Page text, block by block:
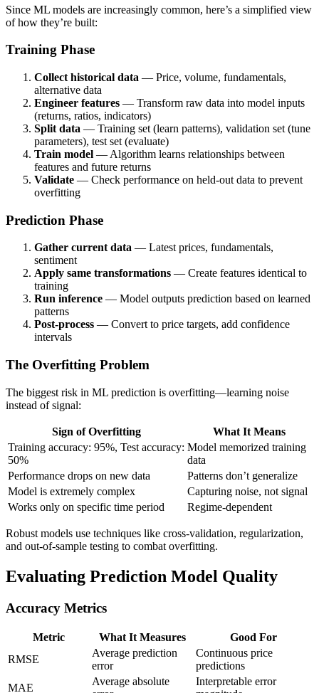
Since ML models are increasingly common, here’s a simplified view
of how they’re built:
Training Phase
Collect historical data — Price, volume, fundamentals,
alternative data
Engineer features — Transform raw data into model inputs
(returns, ratios, indicators)
Split data — Training set (learn patterns), validation set (tune
parameters), test set (evaluate)
Train model — Algorithm learns relationships between
features and future returns
Validate — Check performance on held-out data to prevent
overfitting
Prediction Phase
Gather current data — Latest prices, fundamentals,
sentiment
Apply same transformations — Create features identical to
training
Run inference — Model outputs prediction based on learned
patterns
Post-process — Convert to price targets, add confidence
intervals
The Overfitting Problem
The biggest risk in ML prediction is overfitting—learning noise
instead of signal:
Sign of Overfitting
What It Means
Training accuracy: 95%, Test accuracy:
50%
Model memorized training
data
Performance drops on new data
Patterns don’t generalize
Model is extremely complex
Capturing noise, not signal
Works only on specific time period
Regime-dependent
Robust models use techniques like cross-validation, regularization,
and out-of-sample testing to combat overfitting.
Evaluating Prediction Model Quality
Accuracy Metrics
Metric What It Measures
Good For
RMSE
Average prediction
error
Continuous price
predictions
MAE
Average absolute
Interpretable error